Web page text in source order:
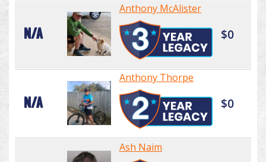
N/A
Anthony McAlister
$0
N/A
Anthony Thorpe
$0
Ash Naim